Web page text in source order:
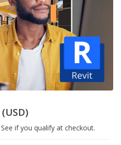
(USD)
See if you qualify at checkout.